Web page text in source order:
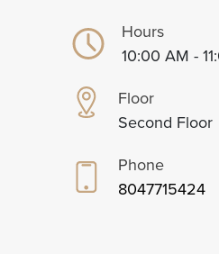
Hours
10:00 AM -
Floor
Second Floor
Phone
8047715424